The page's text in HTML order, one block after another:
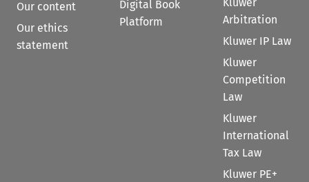
Our content
Our ethics
statement
Digital Book
Platform
Arbitration
Kluwer IP Law
Kluwer
Competition
Law
Kluwer
International
Tax Law
Kluwer PE+